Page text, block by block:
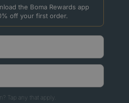
the Boma Rewards app
off your first order.
Tap any that apply.